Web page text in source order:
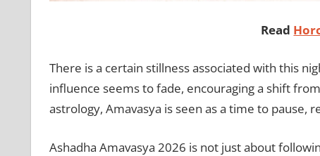
Read
There is a certain stillness associated with this
influence seems to fade, encouraging a shift
astrology, Amavasya is seen as a time to pause,
Ashadha Amavasya 2026 is not just about